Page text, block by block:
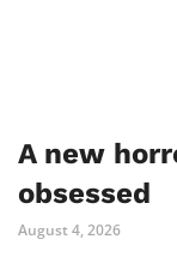
A new
obsessed
August 4, 2026